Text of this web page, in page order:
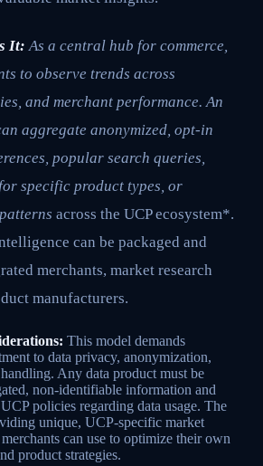
It: As a central hub for commerce,
to observe trends across
and merchant performance. An
aggregate anonymized, opt-in
popular search queries,
specific product types, or
across the UCP ecosystem*.
can be packaged and
merchants, market research
manufacturers.
This model demands
to data privacy, anonymization,
Any data product must be
non-identifiable information and
policies regarding data usage. The
unique, UCP-specific market
can use to optimize their own
product strategies.